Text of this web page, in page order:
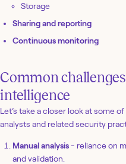
Storage
Sharing and reporting
Continuous monitoring
Common
intelligence
Let’s take a closer look at some
analysts and related security
Manual analysis- reliance on
and validation.